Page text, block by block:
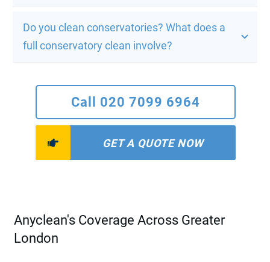
Do you clean conservatories? What does a
full conservatory clean involve?
Call 020 7099 6964
GET A QUOTE NOW
Anyclean's Coverage Across Greater
London